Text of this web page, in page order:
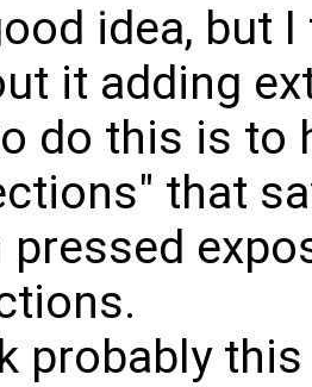
idea, but
it adding
do this is to
that
pressed
probably